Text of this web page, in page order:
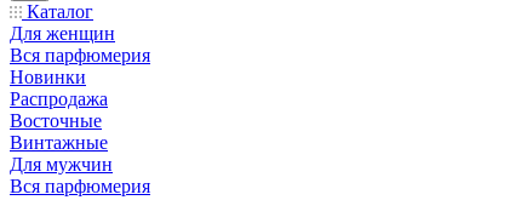
Каталог
Для женщин
Вся парфюмерия
Новинки
Распродажа
Восточные
Винтажные
Для мужчин
Вся парфюмерия